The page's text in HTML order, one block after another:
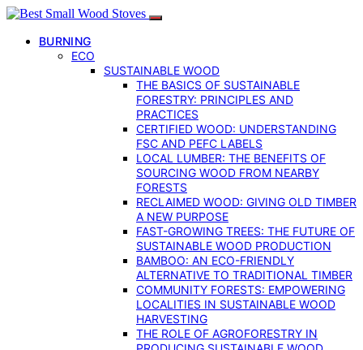
BURNING
ECO
SUSTAINABLE WOOD
THE BASICS OF SUSTAINABLE
FORESTRY: PRINCIPLES AND
PRACTICES
CERTIFIED WOOD: UNDERSTANDING
FSC AND PEFC LABELS
LOCAL LUMBER: THE BENEFITS OF
SOURCING WOOD FROM NEARBY
FORESTS
RECLAIMED WOOD: GIVING OLD TIMBER
A NEW PURPOSE
FAST-GROWING TREES: THE FUTURE OF
SUSTAINABLE WOOD PRODUCTION
BAMBOO: AN ECO-FRIENDLY
ALTERNATIVE TO TRADITIONAL TIMBER
COMMUNITY FORESTS: EMPOWERING
LOCALITIES IN SUSTAINABLE WOOD
HARVESTING
THE ROLE OF AGROFORESTRY IN